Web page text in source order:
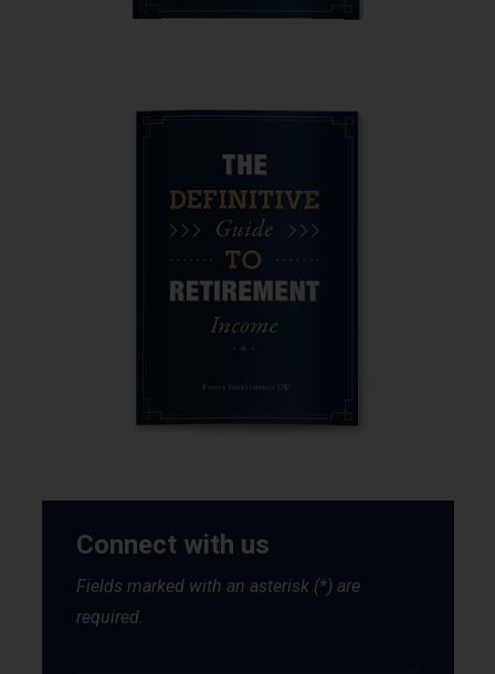
Connect with us
Fields marked with an asterisk (*) are
required.